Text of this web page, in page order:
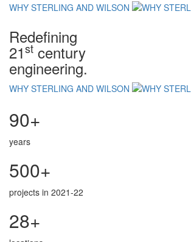
WHY STERLING AND WILSON
Redefining
21st century
engineering.
WHY STERLING AND WILSON
90+
years
500+
projects in 2021-22
28+